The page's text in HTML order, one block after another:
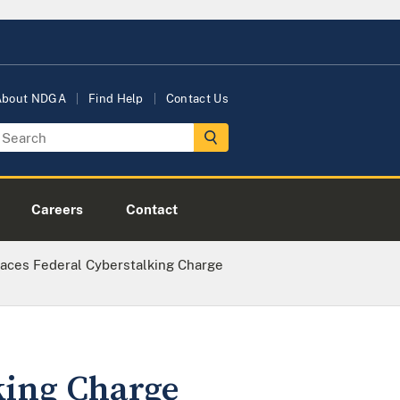
NDGA Find Help Contact Us
Careers Contact
Federal Cyberstalking Charge
Charge